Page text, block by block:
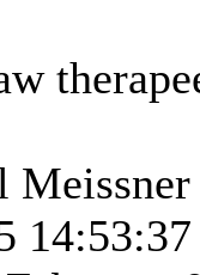
Meissner
14:53:37